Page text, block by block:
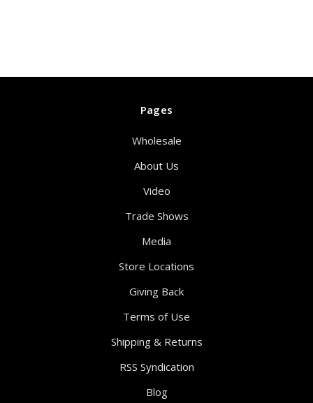
Pages
Wholesale
About Us
Video
Trade Shows
Media
Store Locations
Giving Back
Terms of Use
Shipping & Returns
RSS Syndication
Blog